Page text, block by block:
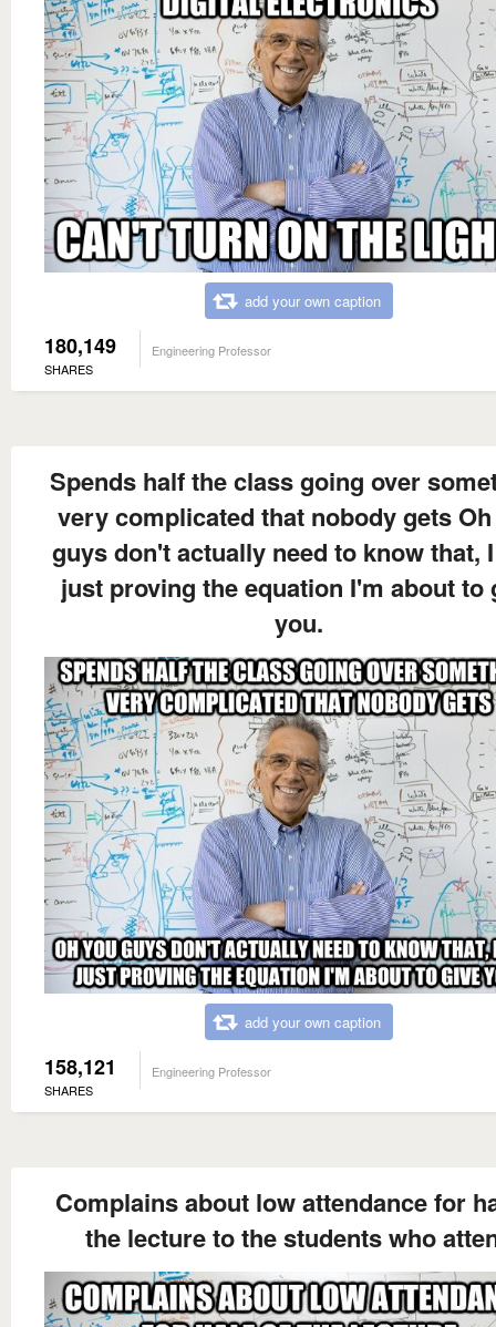
add your own caption
180,149
SHARES
Engineering Professor
Spends half the class going over
very complicated that nobody gets
guys don't actually need to know that,
just proving the equation I'm about to
you.
add your own caption
158,121
SHARES
Engineering Professor
Complains about low attendance for
the lecture to the students who